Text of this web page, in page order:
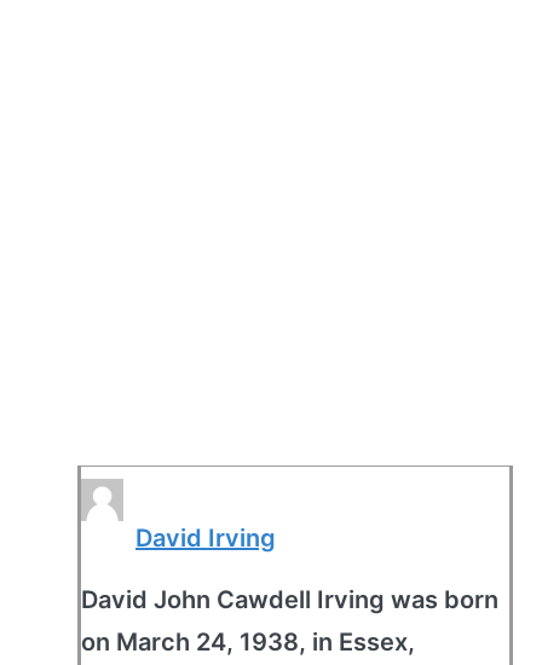
David Irving
David John Cawdell Irving was born
on March 24, 1938, in Essex,